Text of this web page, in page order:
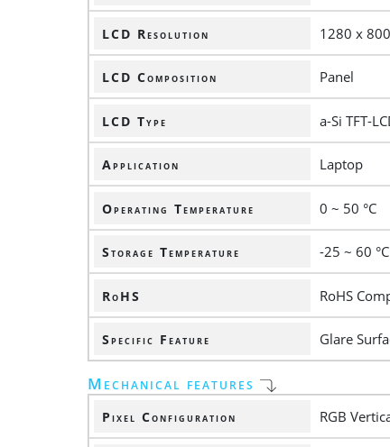
LCD Resolution 1280 x 800
LCD Composition Panel
LCD Type a-Si TFT-
Application Laptop
Operating Temperature 0 ~ 50 °C
Storage Temperature -25 ~ 60 °C
RoHS RoHS
Specific Feature Glare
Mechanical features
Pixel Configuration RGB